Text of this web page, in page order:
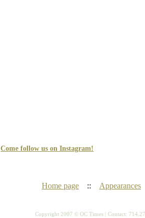
Come follow us on Instagram!
Home page :: Appearances
Copyright 2007 © OC Times | Contact: